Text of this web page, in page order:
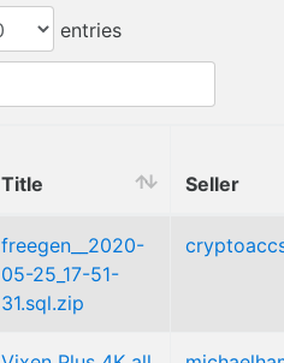
entries
Title Seller
freegen__2020-
05-25_17-51-
31.sql.zip